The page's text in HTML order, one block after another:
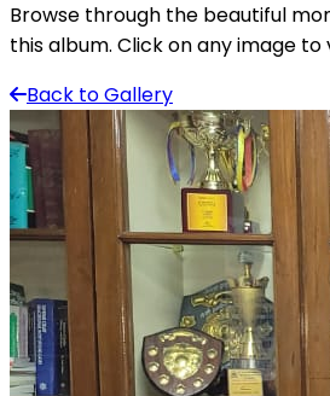
Browse through the beautiful
this album. Click on any image to
Back to Gallery